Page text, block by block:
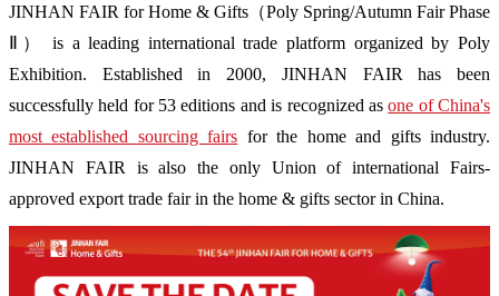
JINHAN FAIR for Home & Gifts（Poly Spring/Autumn Fair Phase
Ⅱ） is a leading international trade platform organized by Poly
Exhibition. Established in 2000, JINHAN FAIR has been
successfully held for 53 editions and is recognized asone of China's
most established sourcing fairs for the home and gifts industry.
JINHAN FAIR is also the only Union of international Fairs-
approved export trade fair in the home & gifts sector in China.